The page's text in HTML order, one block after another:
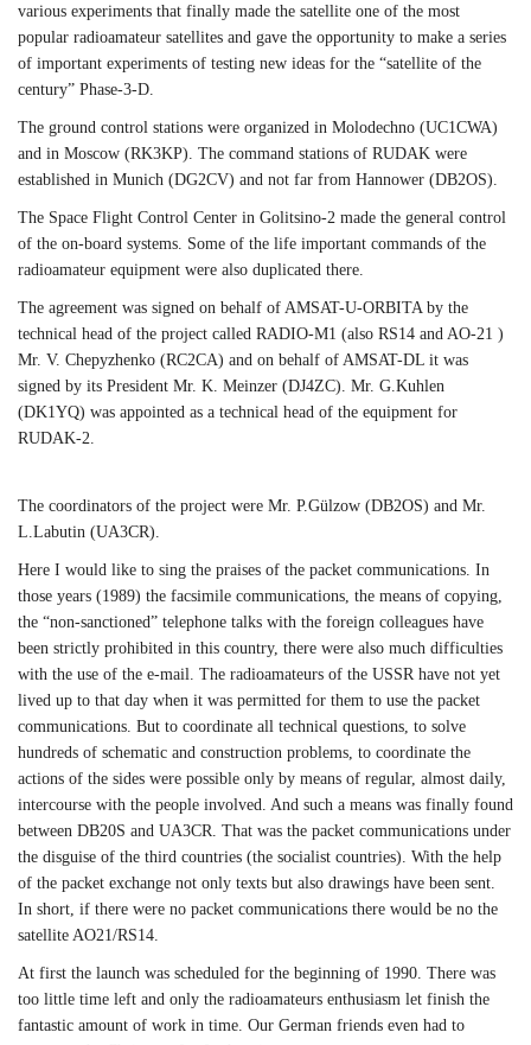
various experiments that finally made the satellite one of the most
popular radioamateur satellites and gave the opportunity to make a series
of important experiments of testing new ideas for the “satellite of the
century” Phase-3-D.
The ground control stations were organized in Molodechno (UC1CWA)
and in Moscow (RK3KP). The command stations of RUDAK were
established in Munich (DG2CV) and not far from Hannower (DB2OS).
The Space Flight Control Center in Golitsino-2 made the general control
of the on-board systems. Some of the life important commands of the
radioamateur equipment were also duplicated there.
The agreement was signed on behalf of AMSAT-U-ORBITA by the
technical head of the project called RADIO-M1 (also RS14 and AO-21 )
Mr. V. Chepyzhenko (RC2CA) and on behalf of AMSAT-DL it was
signed by its President Mr. K. Meinzer (DJ4ZC). Mr. G.Kuhlen
(DK1YQ) was appointed as a technical head of the equipment for
RUDAK-2.
The coordinators of the project were Mr. P.Gülzow (DB2OS) and Mr.
L.Labutin (UA3CR).
Here I would like to sing the praises of the packet communications. In
those years (1989) the facsimile communications, the means of copying,
the “non-sanctioned” telephone talks with the foreign colleagues have
been strictly prohibited in this country, there were also much difficulties
with the use of the e-mail. The radioamateurs of the USSR have not yet
lived up to that day when it was permitted for them to use the packet
communications. But to coordinate all technical questions, to solve
hundreds of schematic and construction problems, to coordinate the
actions of the sides were possible only by means of regular, almost daily,
intercourse with the people involved. And such a means was finally found
between DB20S and UA3CR. That was the packet communications under
the disguise of the third countries (the socialist countries). With the help
of the packet exchange not only texts but also drawings have been sent.
In short, if there were no packet communications there would be no the
satellite AO21/RS14.
At first the launch was scheduled for the beginning of 1990. There was
too little time left and only the radioamateurs enthusiasm let finish the
fantastic amount of work in time. Our German friends even had to